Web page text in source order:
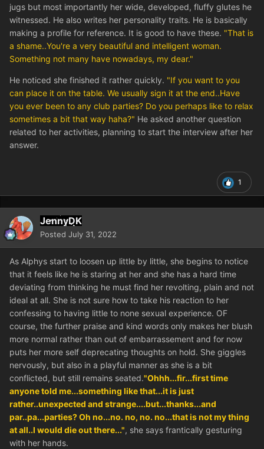
jugs but most importantly her wide, developed, fluffy glutes he
witnessed. He also writes her personality traits. He is basically
making a profile for reference. It is good to have these. "That is
a shame..You're a very beautiful and intelligent woman.
Something not many have nowadays, my dear."
He noticed she finished it rather quickly. "If you want to you
can place it on the table. We usually sign it at the end..Have
you ever been to any club parties? Do you perhaps like to relax
sometimes a bit that way haha?" He asked another question
related to her activities, planning to start the interview after her
answer.
1
JennyDK
Posted July 31, 2022
As Alphys start to loosen up little by little, she begins to notice
that it feels like he is staring at her and she has a hard time
deviating from thinking he must find her revolting, plain and not
ideal at all. She is not sure how to take his reaction to her
confessing to having little to none sexual experience. OF
course, the further praise and kind words only makes her blush
more normal rather than out of embarrassement and for now
puts her more self deprecating thoughts on hold. She giggles
nervously, but also in a playful manner as she is a bit
conflicted, but still remains seated."Ohhh...fir...first time
anyone told me...something like that...it is just
rather..unexpected and strange....but...thanks...and
par..pa...parties? Oh no...no. no, no. no...that is not my thing
at all..I would die out there...", she says frantically gesturing
with her hands.